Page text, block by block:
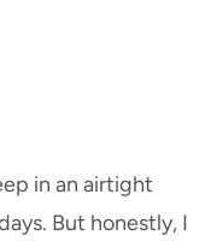
in an airtight
But honestly, I